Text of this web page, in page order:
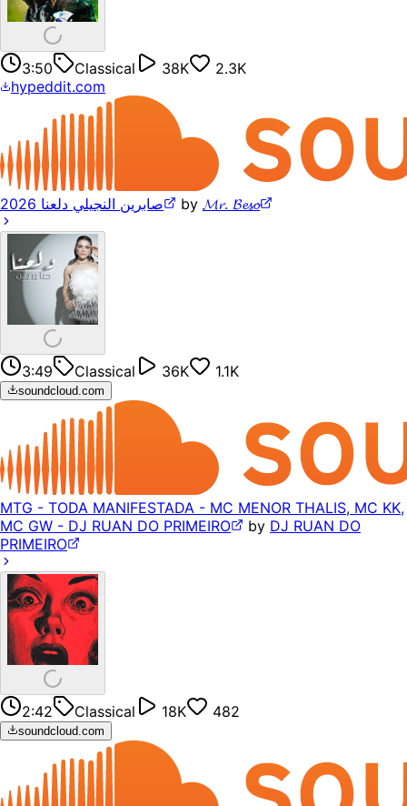
3:50 Classical 38K
2.3K
hypeddit.com
صابرين النجيلي دلعنا 2026 by 𝓜𝓻. 𝓑𝓮𝓼𝓸
3:49 Classical 36K 1.1K
soundcloud.com
MTG - TODA MANIFESTADA - MC MENOR THALIS, MC KK,
MC GW - DJ RUAN DO PRIMEIRO
by DJ RUAN DO
PRIMEIRO
2:42 Classical 18K 482
soundcloud.com